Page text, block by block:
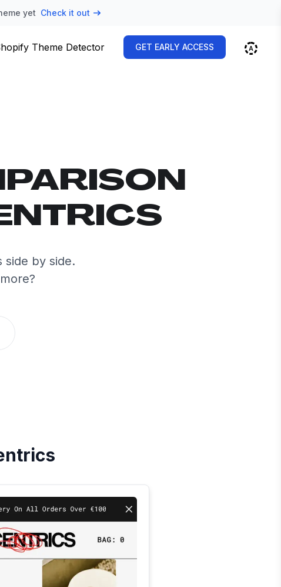
yet Check it out
Theme Detector GET EARLY ACCESS
side by side.